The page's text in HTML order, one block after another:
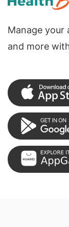
Manage your
and more